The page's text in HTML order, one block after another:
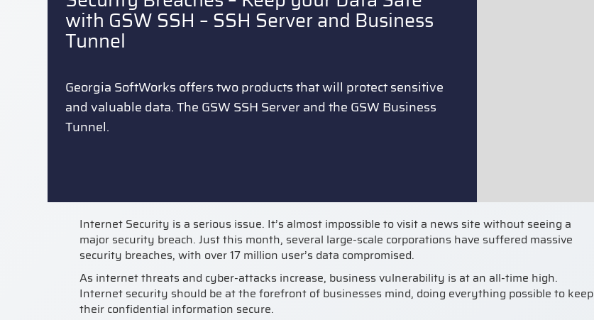
with GSW SSH – SSH Server and Business
Tunnel
Georgia SoftWorks offers two products that will protect sensitive
and valuable data. The GSW SSH Server and the GSW Business
Tunnel.
Internet Security is a serious issue. It’s almost impossible to visit a news site without seeing a
major security breach. Just this month, several large-scale corporations have suffered massive
security breaches, with over 17 million user’s data compromised.
As internet threats and cyber-attacks increase, business vulnerability is at an all-time high.
Internet security should be at the forefront of businesses mind, doing everything possible to keep
their confidential information secure.